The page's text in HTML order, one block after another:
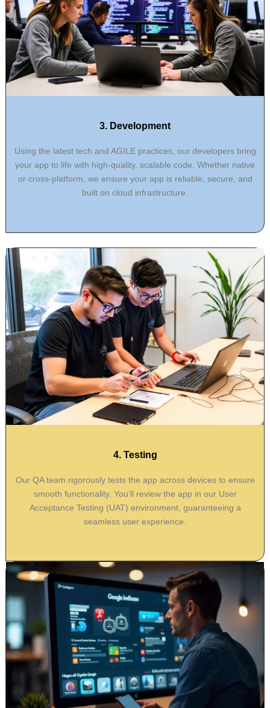
3. Development
Using the latest tech and AGILE practices, our developers bring
your app to life with high-quality, scalable code. Whether native
or cross-platform, we ensure your app is reliable, secure, and
built on cloud infrastructure.
4. Testing
Our QA team rigorously tests the app across devices to ensure
smooth functionality. You’ll review the app in our User
Acceptance Testing (UAT) environment, guaranteeing a
seamless user experience.